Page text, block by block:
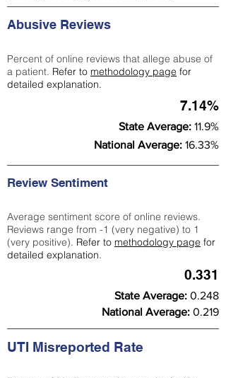
Abusive Reviews
Percent of online reviews that allege abuse of
a patient. Refer to methodology page for
detailed explanation.
7.14%
State Average: 11.9%
National Average: 16.33%
Review Sentiment
Average sentiment score of online reviews.
Reviews range from -1 (very negative) to 1
(very positive). Refer to methodology page for
detailed explanation.
0.331
State Average: 0.248
National Average: 0.219
UTI Misreported Rate